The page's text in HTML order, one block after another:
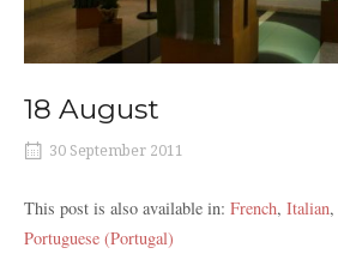
18 August
30 September 2011
This post is also available in: French Italian
Portuguese (Portugal)